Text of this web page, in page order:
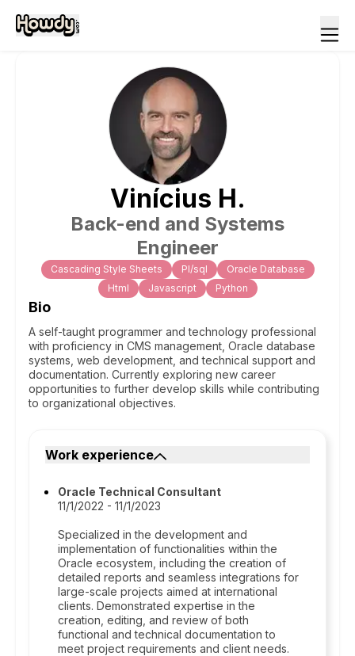
Vinícius H.
Back-end and Systems
Engineer
Cascading Style Sheets Pl/sql
Oracle Database
Html
Javascript Python
Bio
A self-taught programmer and technology professional
with proficiency in CMS management, Oracle database
systems, web development, and technical support and
documentation. Currently exploring new career
opportunities to further develop skills while contributing
to organizational objectives.
Work experience
Oracle Technical Consultant
11/1/2022 - 11/1/2023
Specialized in the development and
implementation of functionalities within the
Oracle ecosystem, including the creation of
detailed reports and seamless integrations for
large-scale projects aimed at international
clients. Demonstrated expertise in the
creation, editing, and review of both
functional and technical documentation to
meet project requirements and client needs.